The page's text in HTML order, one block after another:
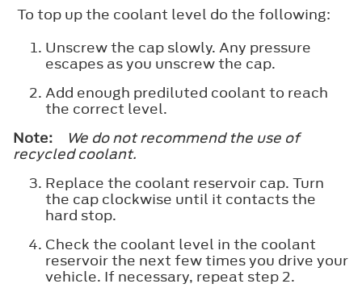
To top up the coolant level do the following:
Unscrew the cap slowly. Any pressure
escapes as you unscrew the cap.
Add enough prediluted coolant to reach
the correct level.
Note:
We do not recommend the use of
recycled coolant.
Replace the coolant reservoir cap. Turn
the cap clockwise until it contacts the
hard stop.
Check the coolant level in the coolant
reservoir the next few times you drive your
vehicle. If necessary, repeat step 2.